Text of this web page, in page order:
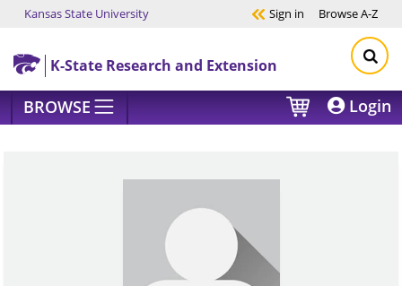
Skip to main content
Kansas State University Sign in BrowseA-Z
K-State Research and Extension
BROWSE Login